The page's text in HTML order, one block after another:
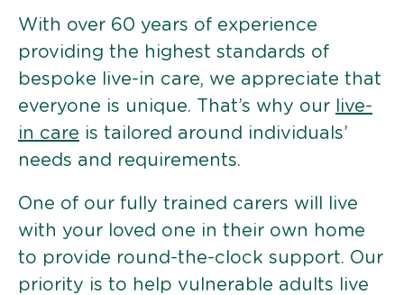
With over 60 years of experience
providing the highest standards of
bespoke live-in care, we appreciate that
everyone is unique. That’s why our
live-
in care is tailored around individuals’
needs and requirements.
One of our fully trained carers will live
with your loved one in their own home
to provide round-the-clock support. Our
priority is to help vulnerable adults live